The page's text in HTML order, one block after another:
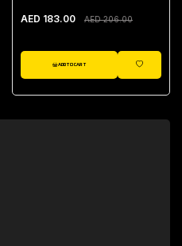
AED 183.00 AED 206.00
ADD TO CART
WISHLIST